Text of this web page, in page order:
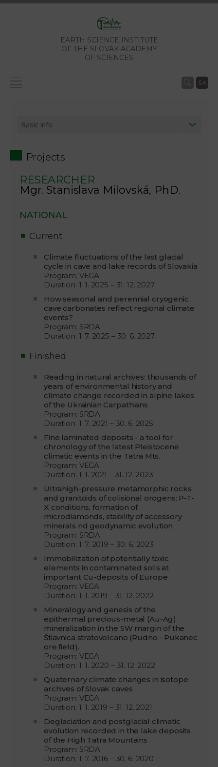
EARTH SCIENCE INSTITUTE
OF THE SLOVAK ACADEMY
OF SCIENCES
SK
Projects
RESEARCHER
Mgr. Stanislava Milovská, PhD.
NATIONAL
Current
Climate fluctuations of the last glacial
cycle in cave and lake records of Slovakia
Program: VEGA
Duration: 1. 1. 2025 – 31. 12. 2027
How seasonal and perennial cryogenic
cave carbonates reflect regional climate
events?
Program: SRDA
Duration: 1. 7. 2025 – 30. 6. 2027
Finished
Reading in natural archives: thousands of
years of environmental history and
climate change recorded in alpine lakes
of the Ukrainian Carpathians
Program: SRDA
Duration: 1. 7. 2021 – 30. 6. 2025
Fine laminated deposits - a tool for
chronology of the latest Pleistocene
climatic events in the Tatra Mts.
Program: VEGA
Duration: 1. 1. 2021 – 31. 12. 2023
Ultrahigh-pressure metamorphic rocks
and granitoids of colisional orogens: P-T-
X conditions, formation of
microdiamonds, stability of accessory
minerals nd geodynamic evolution
Program: SRDA
Duration: 1. 7. 2019 – 30. 6. 2023
Immobilization of potentially toxic
elements in contaminated soils at
important Cu-deposits of Europe
Program: VEGA
Duration: 1. 1. 2019 – 31. 12. 2022
Mineralogy and genesis of the
epithermal precious-metal (Au-Ag)
mineralization in the SW margin of the
Štiavnica stratovolcano (Rudno - Pukanec
ore field).
Program: VEGA
Duration: 1. 1. 2020 – 31. 12. 2022
Quaternary climate changes in isotope
archives of Slovak caves
Program: VEGA
Duration: 1. 1. 2019 – 31. 12. 2021
Deglaciation and postglacial climatic
evolution recorded in the lake deposits
of the High Tatra Mountains
Program: SRDA
Duration: 1. 7. 2016 – 30. 6. 2020